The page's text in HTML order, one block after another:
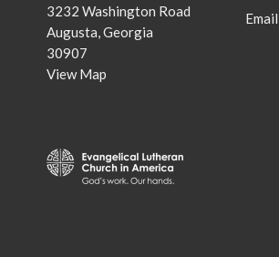
3232 Washington Road
Augusta, Georgia
30907
View Map
Email